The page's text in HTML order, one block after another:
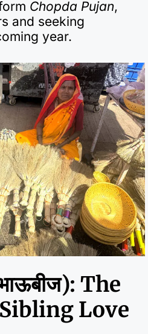
Chopda Pujan,
and seeking
year.
The
Love